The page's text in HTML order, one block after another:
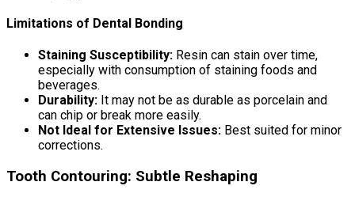
Limitations of Dental Bonding
Staining Susceptibility: Resin can stain over time,
especially with consumption of staining foods and
beverages.
Durability: It may not be as durable as porcelain and
can chip or break more easily.
Not Ideal for Extensive Issues: Best suited for minor
corrections.
Tooth Contouring: Subtle Reshaping